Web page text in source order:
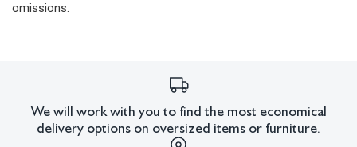
omissions.
We will work with you to find the most economical
delivery options on oversized items or furniture.